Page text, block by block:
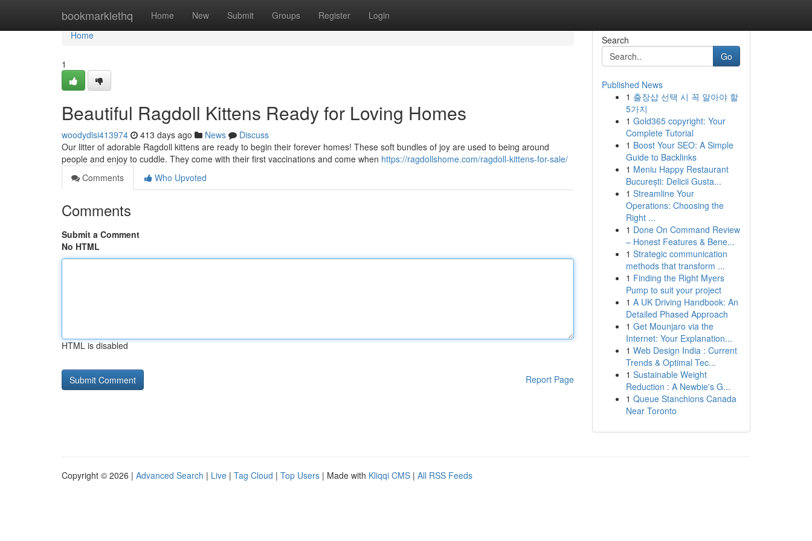
bookmarklethq Home New Submit Groups Register Login
Home
Home
1
Beautiful Ragdoll Kittens Ready for Loving Homes
woodydlsi413974 413 days ago News
Discuss
Our litter of adorable Ragdoll kittens are ready to begin their forever homes! These soft bundles of joy are used to being around
people and enjoy to cuddle. They come with their first vaccinations and come when https://ragdollshome.com/ragdoll-kittens-for-sale/
Comments
Who Upvoted
Comments
Submit a Comment
No HTML
HTML is disabled
Report Page
Search
Go
Published News
1 출장샵 선택 시 꼭 알아야 할
5가지
1 Gold365 copyright: Your
Complete Tutorial
1 Boost Your SEO: A Simple
Guide to Backlinks
1 Meniu Happy Restaurant
București: Delicii Gusta...
1 Streamline Your
Operations: Choosing the
Right ...
1 Done On Command Review
– Honest Features & Bene...
1 Strategic communication
methods that transform ...
1 Finding the Right Myers
Pump to suit your project
1 A UK Driving Handbook: An
Detailed Phased Approach
1 Get Mounjaro via the
Internet: Your Explanation...
1 Web Design India : Current
Trends & Optimal Tec...
1 Sustainable Weight
Reduction : A Newbie's G...
1 Queue Stanchions Canada
Near Toronto
Copyright © 2026 | Advanced Search | Live | Tag Cloud | Top Users | Made with Kliqqi CMS | All RSS Feeds